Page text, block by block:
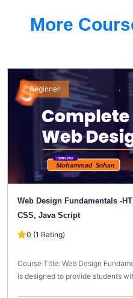
More
Beginner
Web Design Fundamentals -
CSS, Java Script
0 (1 Rating)
Course Title: Web Design
is designed to provide students